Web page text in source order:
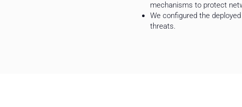
mechanisms to protect
We configured the
threats.